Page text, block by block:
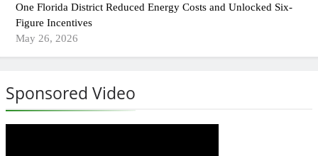
One Florida District Reduced Energy Costs and Unlocked Six-
Figure Incentives
May 26, 2026
Sponsored Video